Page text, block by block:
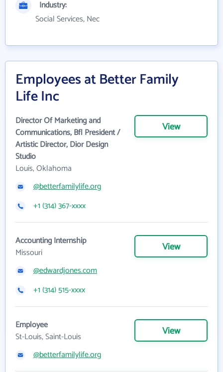
Industry:
Social Services, Nec
Employees at Better Family
Life Inc
Director Of Marketing and
Communications, Bfl President /
Artistic Director, Dior Design
Studio
Louis, Oklahoma
View
@betterfamilylife.org
+1 (314) 367-xxxx
Accounting Internship
Missouri
View
@edwardjones.com
+1 (314) 515-xxxx
Employee
St-Louis, Saint-Louis
View
@betterfamilylife.org